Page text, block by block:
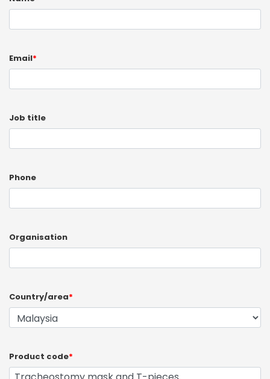
Email*
Job title
Phone
Organisation
Country/area*
Product code*